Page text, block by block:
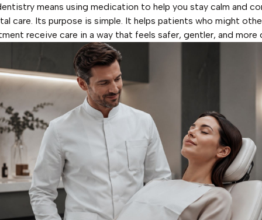
means using medication to help you stay calm and
care. Its purpose is simple. It helps patients who might
receive care in a way that feels safer, gentler, and more